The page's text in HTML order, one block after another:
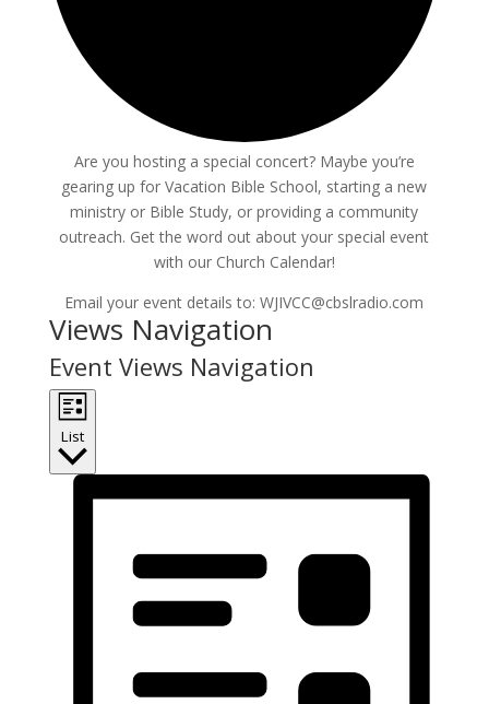
Are you hosting a special concert? Maybe you’re
gearing up for Vacation Bible School, starting a new
ministry or Bible Study, or providing a community
outreach. Get the word out about your special event
with our Church Calendar!
Email your event details to: WJIVCC@cbslradio.com
Events
Views Navigation
Event Views Navigation
List